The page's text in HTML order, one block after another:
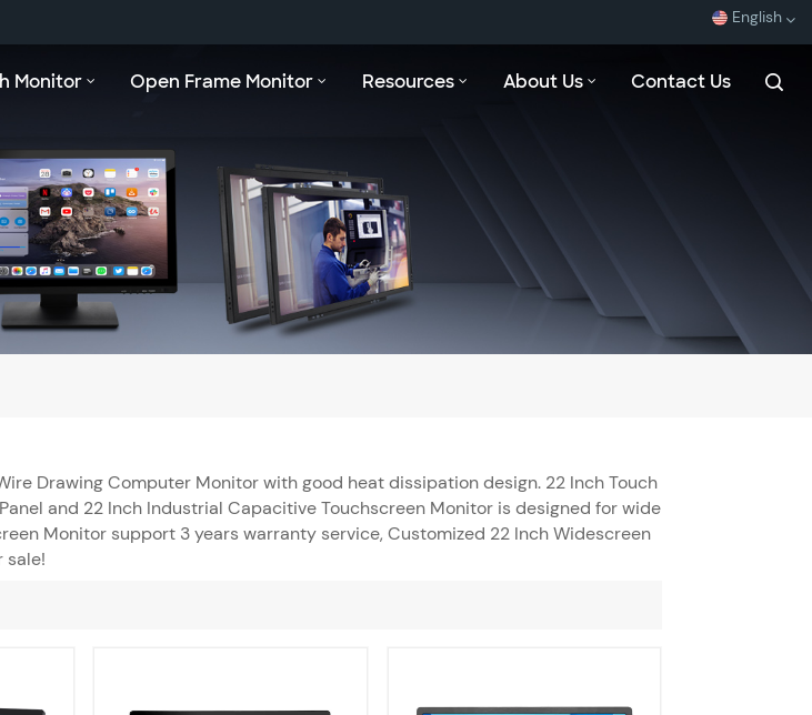
English
Monitor Open Frame Monitor Resources About Us Contact Us
Drawing Computer Monitor with good heat dissipation design. 22 Inch Touch
and 22 Inch Industrial Capacitive Touchscreen Monitor is designed for wide
Monitor support 3 years warranty service, Customized 22 Inch Widescreen
sale!